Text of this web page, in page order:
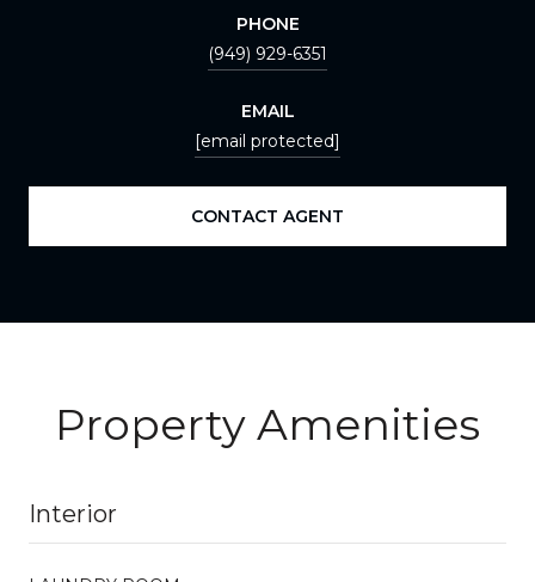
PHONE
(949) 929-6351
EMAIL
[email protected]
CONTACT AGENT
Property Amenities
Interior